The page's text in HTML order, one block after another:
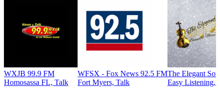
WXJB 99.9 FM
Homosassa FL, Talk
WFSX - Fox News 92.5 FM
Fort Myers, Talk
The Elegant
Easy Listening,